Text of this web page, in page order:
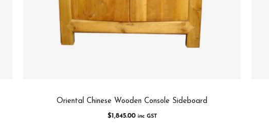
Oriental Chinese Wooden Console Sideboard
$1,845.00 inc GST